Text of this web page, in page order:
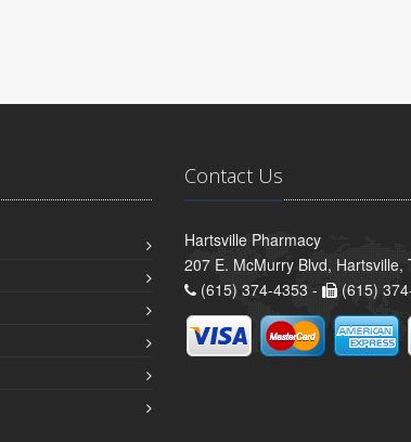
Contact Us
Hartsville Pharmacy
207 E. McMurry Blvd, Hartsville,
(615) 374-4353 -
(615)